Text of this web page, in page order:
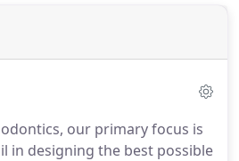
our primary focus is
in designing the best possible